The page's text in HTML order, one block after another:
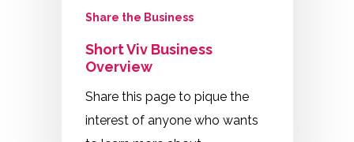
Share the Business
Short Viv Business
Overview
Share this page to pique the
interest of anyone who wants